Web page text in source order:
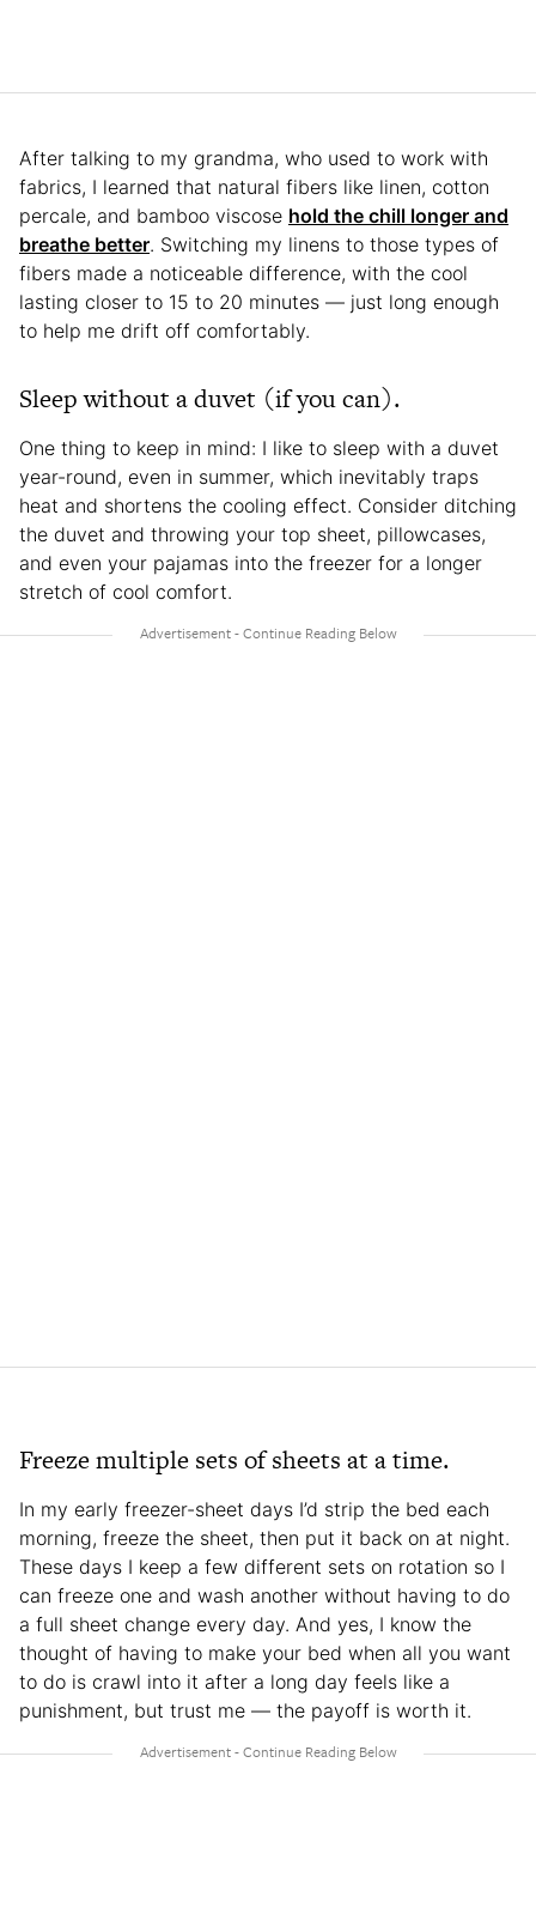
After talking to my grandma, who used to work with
fabrics, I learned that natural fibers like linen, cotton
percale, and bamboo viscose hold the chill longer and
breathe better. Switching my linens to those types of
fibers made a noticeable difference, with the cool
lasting closer to 15 to 20 minutes — just long enough
to help me drift off comfortably.
Sleep without a duvet (if you can).
One thing to keep in mind: I like to sleep with a duvet
year-round, even in summer, which inevitably traps
heat and shortens the cooling effect. Consider ditching
the duvet and throwing your top sheet, pillowcases,
and even your pajamas into the freezer for a longer
stretch of cool comfort.
Freeze multiple sets of sheets at a time.
In my early freezer-sheet days I’d strip the bed each
morning, freeze the sheet, then put it back on at night.
These days I keep a few different sets on rotation so I
can freeze one and wash another without having to do
a full sheet change every day. And yes, I know the
thought of having to make your bed when all you want
to do is crawl into it after a long day feels like a
punishment, but trust me — the payoff is worth it.